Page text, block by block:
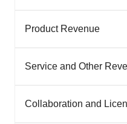
Product Revenue
Service and Other
Collaboration and